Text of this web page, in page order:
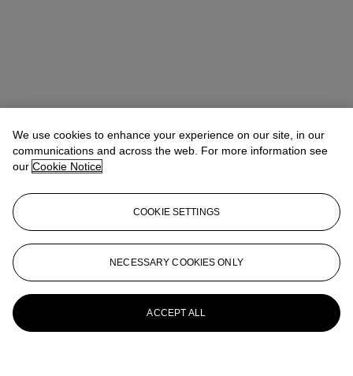
We use cookies to enhance your experience on our site, in our
communications and across the web. For more information see
our Cookie Notice
COOKIE SETTINGS
NECESSARY COOKIES ONLY
ACCEPT ALL